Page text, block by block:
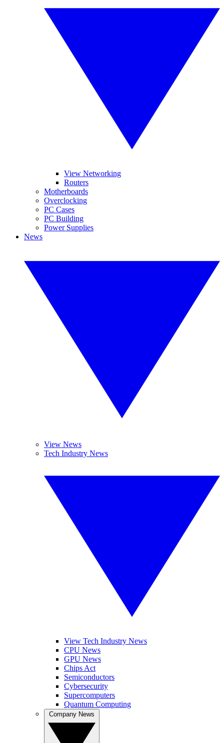
View Networking
Routers
Motherboards
Overclocking
PC Cases
PC Building
Power Supplies
News
View News
Tech Industry News
View Tech Industry News
CPU News
GPU News
Chips Act
Semiconductors
Cybersecurity
Supercomputers
Quantum Computing